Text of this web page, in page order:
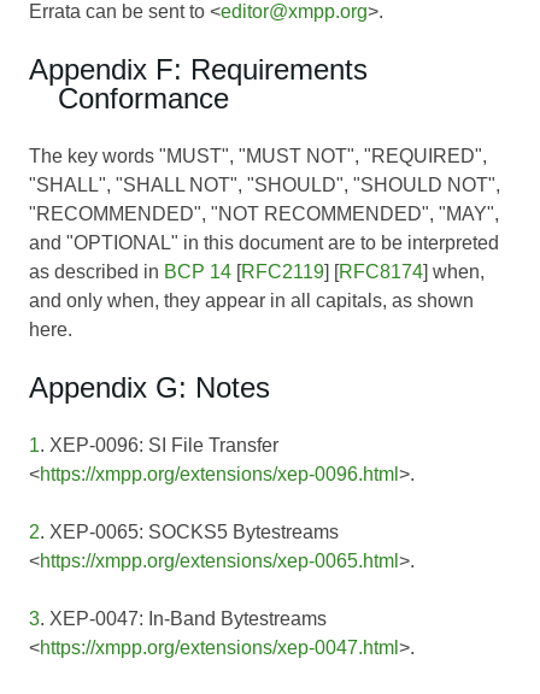
Errata can be sent to <editor@xmpp.org>.
Appendix F: Requirements
Conformance
The key words "MUST", "MUST NOT", "REQUIRED",
"SHALL", "SHALL NOT", "SHOULD", "SHOULD NOT",
"RECOMMENDED", "NOT RECOMMENDED", "MAY",
and "OPTIONAL" in this document are to be interpreted
as described in BCP 14 [RFC2119] [RFC8174] when,
and only when, they appear in all capitals, as shown
here.
Appendix G: Notes
1. XEP-0096: SI File Transfer
<https://xmpp.org/extensions/xep-0096.html >.
2. XEP-0065: SOCKS5 Bytestreams
<https://xmpp.org/extensions/xep-0065.html >.
3. XEP-0047: In-Band Bytestreams
<https://xmpp.org/extensions/xep-0047.html >.